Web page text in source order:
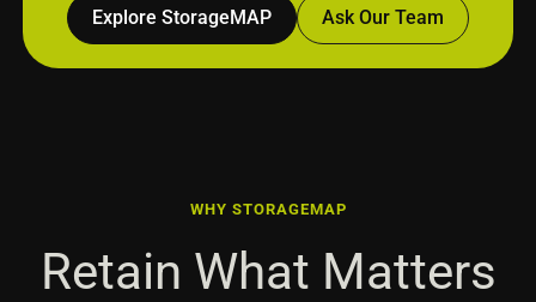
Explore StorageMAP Ask Our Team
WHY STORAGEMAP
Retain What Matters